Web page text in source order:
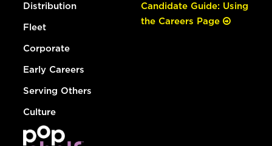
Distribution
Fleet
Corporate
Early Careers
Serving Others
Culture
Candidate Guide: Using
the Careers Page